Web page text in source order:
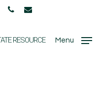
phone email
RESOURCE Menu